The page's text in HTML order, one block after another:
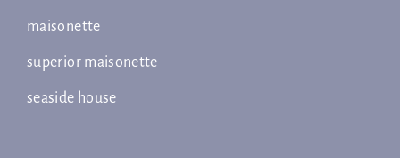
maisonette
superior maisonette
seaside house